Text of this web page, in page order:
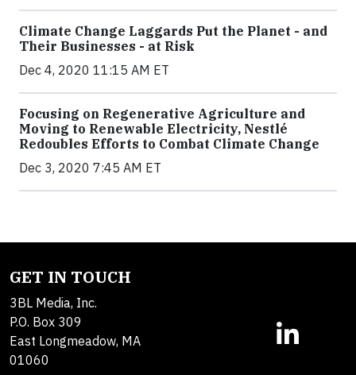
Climate Change Laggards Put the Planet - and
Their Businesses - at Risk
Dec 4, 2020 11:15 AM ET
Focusing on Regenerative Agriculture and
Moving to Renewable Electricity, Nestlé
Redoubles Efforts to Combat Climate Change
Dec 3, 2020 7:45 AM ET
GET IN TOUCH
3BL Media, Inc.
P.O. Box 309
East Longmeadow, MA
01060